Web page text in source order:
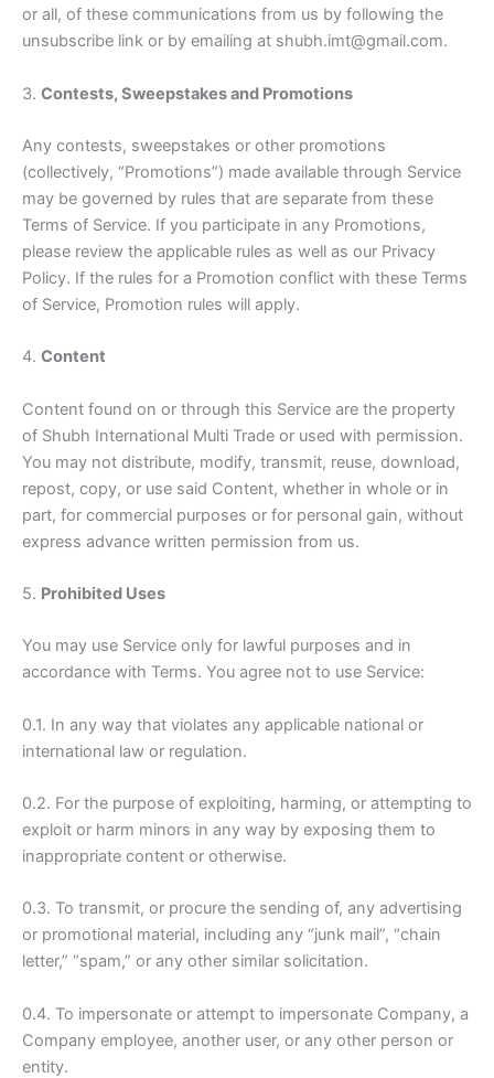
or all, of these communications from us by following the
unsubscribe link or by emailing at shubh.imt@gmail.com.
3. Contests, Sweepstakes and Promotions
Any contests, sweepstakes or other promotions
(collectively, “Promotions”) made available through Service
may be governed by rules that are separate from these
Terms of Service. If you participate in any Promotions,
please review the applicable rules as well as our Privacy
Policy. If the rules for a Promotion conflict with these Terms
of Service, Promotion rules will apply.
4. Content
Content found on or through this Service are the property
of Shubh International Multi Trade or used with permission.
You may not distribute, modify, transmit, reuse, download,
repost, copy, or use said Content, whether in whole or in
part, for commercial purposes or for personal gain, without
express advance written permission from us.
5. Prohibited Uses
You may use Service only for lawful purposes and in
accordance with Terms. You agree not to use Service:
0.1. In any way that violates any applicable national or
international law or regulation.
0.2. For the purpose of exploiting, harming, or attempting to
exploit or harm minors in any way by exposing them to
inappropriate content or otherwise.
0.3. To transmit, or procure the sending of, any advertising
or promotional material, including any “junk mail”, “chain
letter,” “spam,” or any other similar solicitation.
0.4. To impersonate or attempt to impersonate Company, a
Company employee, another user, or any other person or
entity.